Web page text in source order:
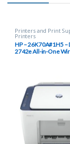
Printers and Print
Printers
HP – 26K70A#1H5 –
2742e All-in-One